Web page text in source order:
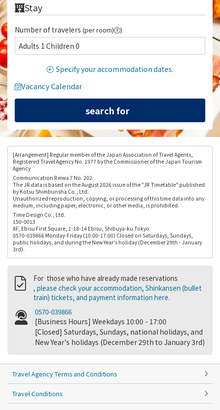
Stay
Number of travelers (per room) )
Adults 1 Children 0
Specify your accommodation dates.
Vacancy Calendar
[Arrangement] Regular member of the Japan Association of Travel Agents,
Registered Travel Agency No. 1977 by the Commissioner of the Japan Tourism
Agency
Communication Reiwa 7 No. 202
The JR data is based on the August 2026 issue of the "JR Timetable" published
by Kotsu Shimbunsha Co., Ltd.
Unauthorized reproduction, copying, or processing of this time data into any
medium, including paper, electronic, or other media, is prohibited.
Time Design Co., Ltd.
150-0013
8F, Ebisu First Square, 1-18-14 Ebisu, Shibuya-ku Tokyo
0570-039866 Monday-Friday (10:00-17:00) Closed on Saturdays, Sundays,
public holidays, and during the New Year's holiday (December 29th - January
3rd).
For those who have already made reservations
, please check your accommodation, Shinkansen (bullet
train) tickets, and payment information here.
0570-039866
[Business Hours] Weekdays 10:00 - 17:00
[Closed] Saturdays, Sundays, national holidays, and
New Year's holidays (December 29th to January 3rd)
Travel Agency Terms and Conditions
Travel Conditions